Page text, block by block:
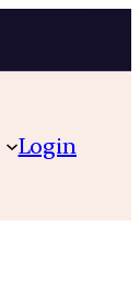
Login